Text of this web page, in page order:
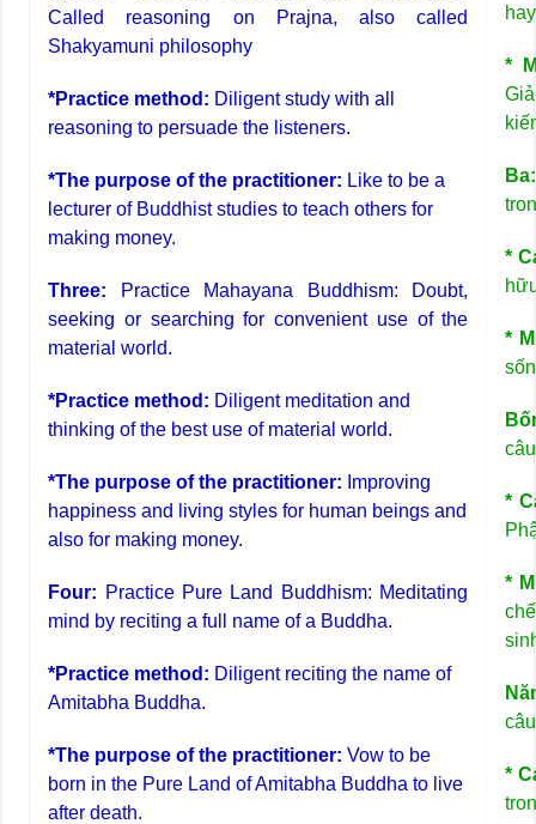
Called reasoning on Prajna, also called
Shakyamuni philosophy
*Practice method: Diligent study with all
reasoning to persuade the listeners.
*The purpose of the practitioner: Like to be a
lecturer of Buddhist studies to teach others for
making money.
Three: Practice Mahayana Buddhism: Doubt,
seeking or searching for convenient use of the
material world.
*Practice method: Diligent meditation and
thinking of the best use of material world.
*The purpose of the practitioner: Improving
happiness and living styles for human beings and
also for making money.
Four: Practice Pure Land Buddhism: Meditating
mind by reciting a full name of a Buddha.
*Practice method: Diligent reciting the name of
Amitabha Buddha.
*The purpose of the practitioner:Vow to be
born in the Pure Land of Amitabha Buddha to live
after death.
*
*
*
*
*
*